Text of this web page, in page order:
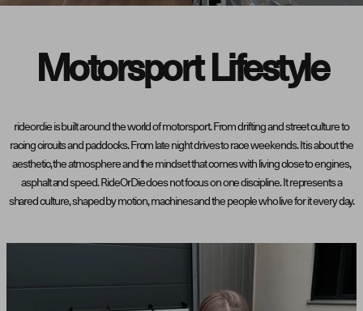
Motorsport Lifestyle
rideordie is built around the world of motorsport. From drifting and street culture to
racing circuits and paddocks. From late night drives to race weekends. It is about the
aesthetic, the atmosphere and the mindset that comes with living close to engines,
asphalt and speed. RideOrDie does not focus on one discipline. It represents a
shared culture, shaped by motion, machines and the people who live for it every day.